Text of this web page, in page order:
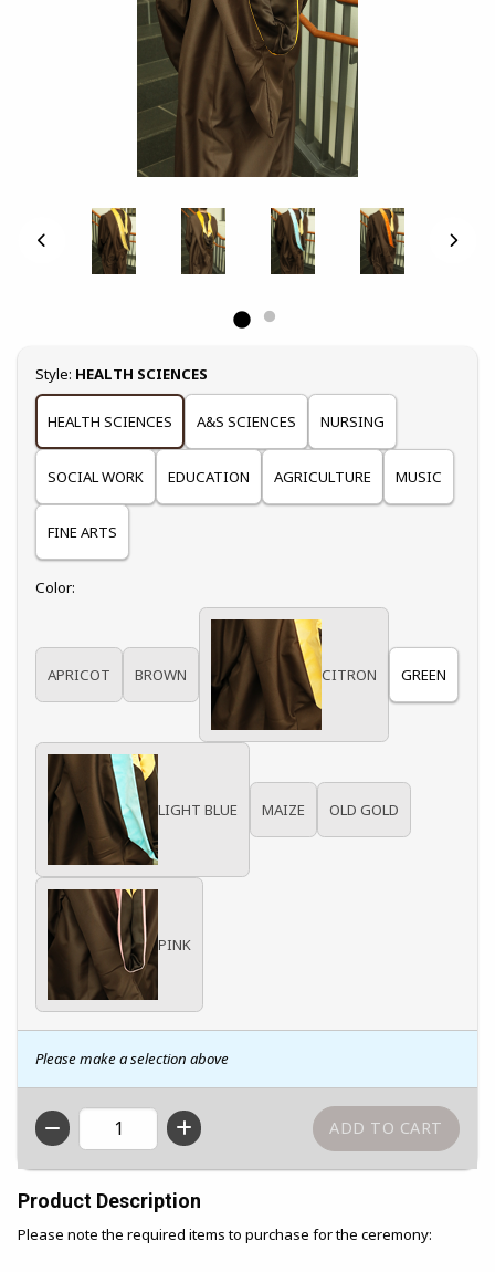
Select
Style: HEALTH SCIENCES
HEALTH SCIENCES A&S SCIENCES NURSING
SOCIAL WORK EDUCATION AGRICULTURE MUSIC
FINE ARTS
Select
Color:
APRICOT BROWN CITRON GREEN
LIGHT BLUE MAIZE OLD GOLD
PINK
Please make a selection above
QTY
Product Description
Please note the required items to purchase for the ceremony: